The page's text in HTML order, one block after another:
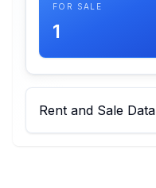
FOR SALE
1
Rent and Sale Data